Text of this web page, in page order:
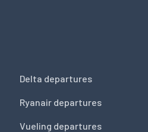
Delta departures
Ryanair departures
Vueling departures